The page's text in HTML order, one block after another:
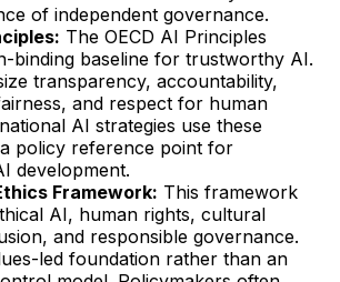
of independent governance.
The OECD AI Principles
binding baseline for trustworthy AI.
transparency, accountability,
and respect for human
AI strategies use these
policy reference point for
development.
Framework: This framework
AI, human rights, cultural
and responsible governance.
led foundation rather than an